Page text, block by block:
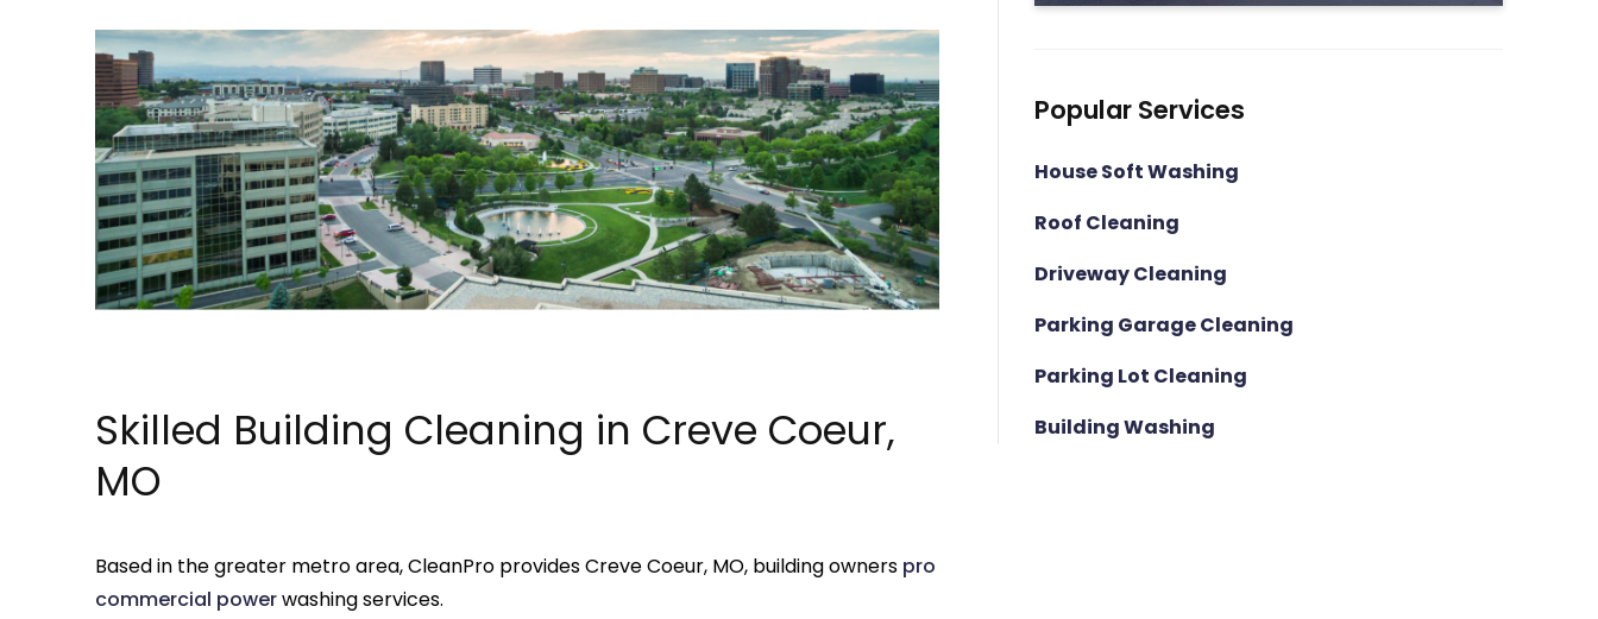
Skilled Building Cleaning in Creve Coeur,
MO
Based in the greater metro area, CleanPro provides Creve Coeur, MO, building owners pro
commercial powerwashing services.
Popular Services
House Soft Washing
Roof Cleaning
Driveway Cleaning
Parking Garage Cleaning
Parking Lot Cleaning
Building Washing